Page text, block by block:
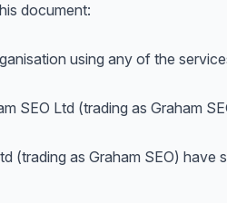
document:
using any of the
SEO Ltd (trading as Graham
(trading as Graham SEO)